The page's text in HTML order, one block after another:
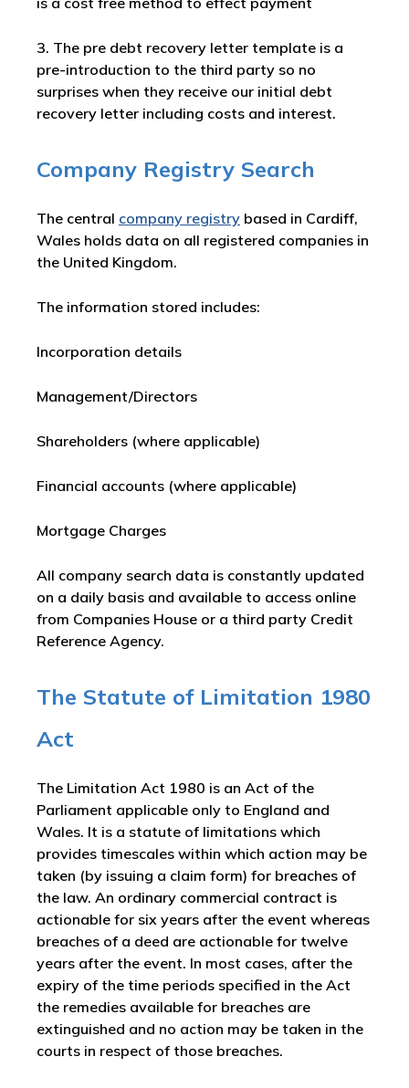
3. The pre debt recovery letter template is a
pre-introduction to the third party so no
surprises when they receive our initial debt
recovery letter including costs and interest.
Company Registry Search
The central company registry based in Cardiff,
Wales holds data on all registered companies in
the United Kingdom.
The information stored includes:
Incorporation details
Management/Directors
Shareholders (where applicable)
Financial accounts (where applicable)
Mortgage Charges
All company search data is constantly updated
on a daily basis and available to access online
from Companies House or a third party Credit
Reference Agency.
The Statute of Limitation 1980
Act
The Limitation Act 1980 is an Act of the
Parliament applicable only to England and
Wales. It is a statute of limitations which
provides timescales within which action may be
taken (by issuing a claim form) for breaches of
the law. An ordinary commercial contract is
actionable for six years after the event whereas
breaches of a deed are actionable for twelve
years after the event. In most cases, after the
expiry of the time periods specified in the Act
the remedies available for breaches are
extinguished and no action may be taken in the
courts in respect of those breaches.